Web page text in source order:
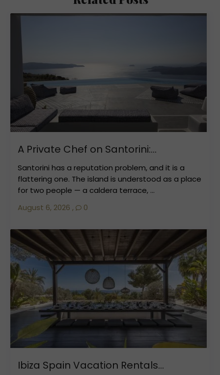
A Private Chef on Santorini:...
Santorini has a reputation problem, and it is a
flattering one. The island is understood as a place
for two people — a caldera terrace, ...
August 6, 2026 , 0
Ibiza Spain Vacation Rentals...